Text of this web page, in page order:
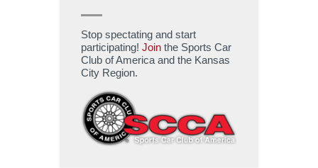
Stop spectating and start
participating! Join the Sports Car
Club of America and the Kansas
City Region.